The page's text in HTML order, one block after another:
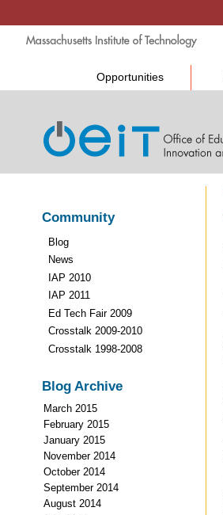
Opportunities
Community
Blog
News
IAP 2010
IAP 2011
Ed Tech Fair 2009
Crosstalk 2009-2010
Crosstalk 1998-2008
Blog Archive
March 2015
February 2015
January 2015
November 2014
October 2014
September 2014
August 2014